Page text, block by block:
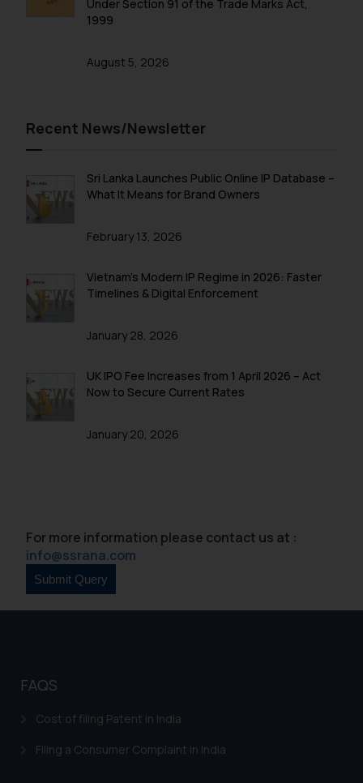
Under Section 91 of the Trade Marks Act,
1999
August 5, 2026
Recent News/Newsletter
Sri Lanka Launches Public Online IP Database –
What It Means for Brand Owners
February 13, 2026
Vietnam’s Modern IP Regime in 2026: Faster
Timelines & Digital Enforcement
January 28, 2026
UK IPO Fee Increases from 1 April 2026 – Act
Now to Secure Current Rates
January 20, 2026
For more information please contact us at :
info@ssrana.com
FAQS
Cost of filing Patent in India
Filing a Consumer Complaint in India
shall not be responsible if a
reader takes any decision/ action
provided on the website.
information provided on the
is meant only for reader’s
knowledge and information the
information provided therein.
you consent to the use of cookies
on your device as described in our